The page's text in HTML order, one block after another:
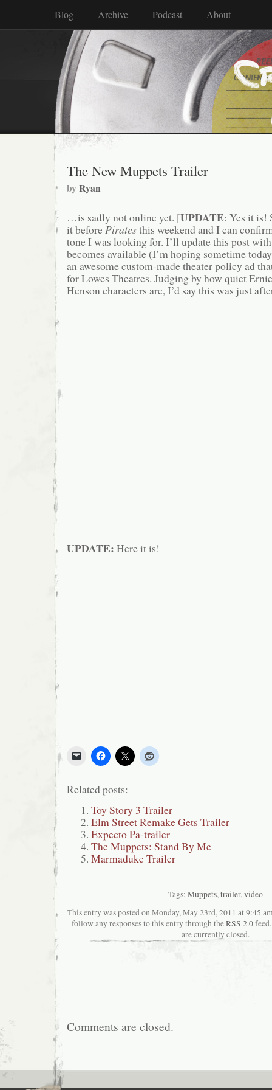
Blog Archive Podcast About
The New Muppets Trailer
byRyan
…is sadly not online yet. [UPDATE: Yes it is!
it beforePiratesthis weekend and I can
tone I was looking for. I’ll update this post
becomes available (I’m hoping sometime
an awesome custom-made theater policy ad
for Lowes Theatres. Judging by how quiet
Henson characters are, I’d say this was just
UPDATE: Here it is!
Related posts:
Toy Story 3 Trailer
Elm Street Remake Gets Trailer
Expecto Pa-trailer
The Muppets: Stand By Me
Marmaduke Trailer
Tags: Muppets,trailer,video
This entry was posted on Monday, May 23rd, 2011 at 9:45
follow any responses to this entry through theRSS 2.0feed.
are currently closed.
Comments are closed.